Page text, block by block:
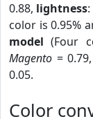
0.88, lightness
color is 0.95%
model (Four
Magento = 0.79,
0.05.
Color